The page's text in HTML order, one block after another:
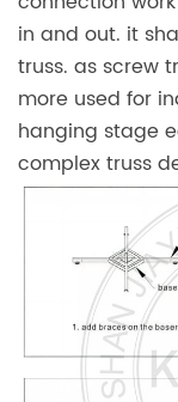
in and out. it
truss. as screw
more used for
hanging stage
complex truss